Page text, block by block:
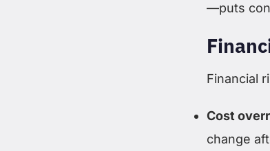
—puts
Financial
Cost
change